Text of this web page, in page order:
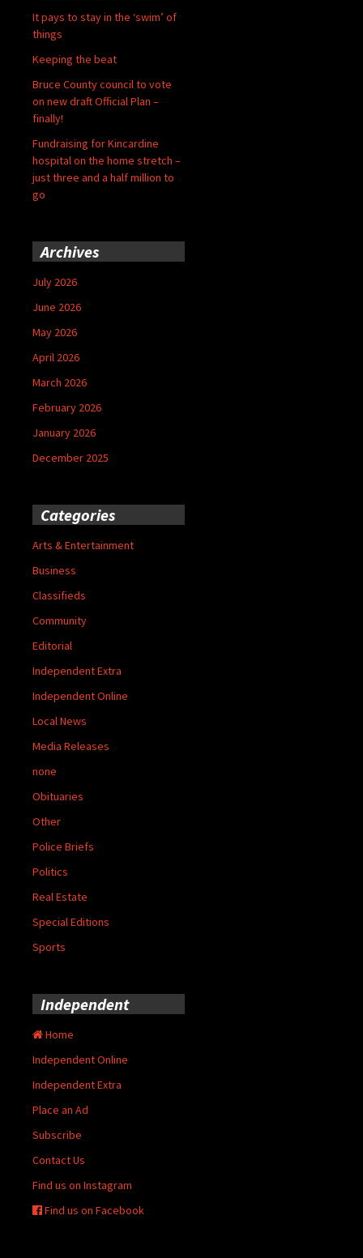
It pays to stay in the ‘swim’ of
things
Keeping the beat
Bruce County council to vote
on new draft Official Plan –
finally!
Fundraising for Kincardine
hospital on the home stretch –
just three and a half million to
go
Archives
July 2026
June 2026
May 2026
April 2026
March 2026
February 2026
January 2026
December 2025
Categories
Arts & Entertainment
Business
Classifieds
Community
Editorial
Independent Extra
Independent Online
Local News
Media Releases
none
Obituaries
Other
Police Briefs
Politics
Real Estate
Special Editions
Sports
Independent
Home
Independent Online
Independent Extra
Place an Ad
Subscribe
Contact Us
Find us on Instagram
Find us on Facebook